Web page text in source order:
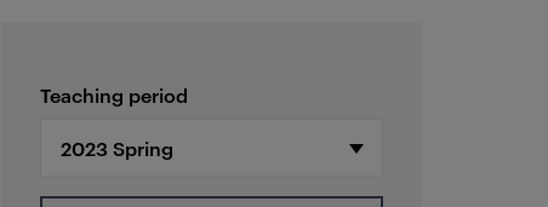
Teaching period